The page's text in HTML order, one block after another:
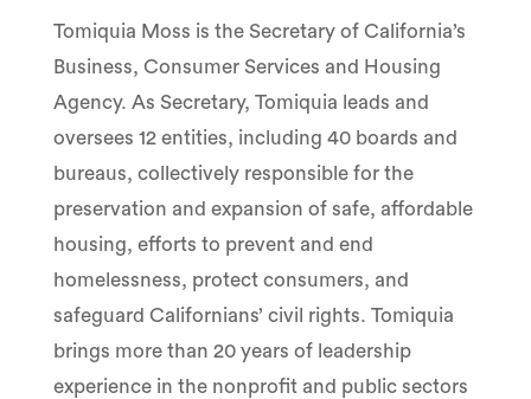
Tomiquia Moss is the Secretary of California’s
Business, Consumer Services and Housing
Agency. As Secretary, Tomiquia leads and
oversees 12 entities, including 40 boards and
bureaus, collectively responsible for the
preservation and expansion of safe, affordable
housing, efforts to prevent and end
homelessness, protect consumers, and
safeguard Californians’ civil rights. Tomiquia
brings more than 20 years of leadership
experience in the nonprofit and public sectors